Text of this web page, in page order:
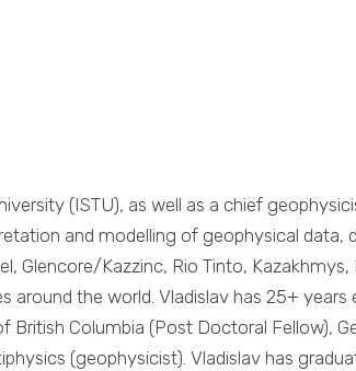
(ISTU), as well as a chief
and modelling of geophysical data,
Glencore/Kazzinc, Rio Tinto,
around the world. Vladislav has 25+
Columbia (Post Doctoral Fellow),
(geophysicist). Vladislav has